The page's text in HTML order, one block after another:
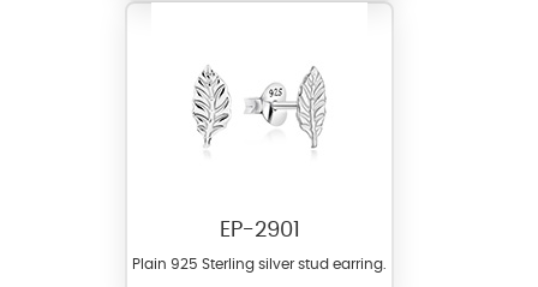
EP-2901
Plain 925 Sterling silver stud earring.